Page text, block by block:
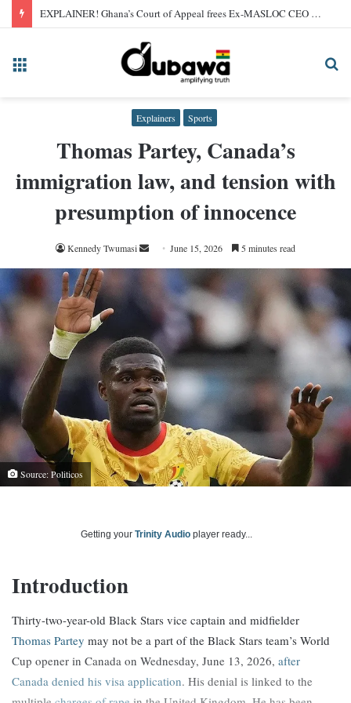
EXPLAINER! Ghana’s Court of Appeal frees Ex-MASLOC CEO Sedina Tamakloe after 2024 conviction
Explainers Sports
Thomas Partey, Canada’s
immigration law, and tension with
presumption of innocence
Kennedy Twumasi
Send
an
June 15, 2026 5 minutes read
Source: Politicos
Getting your Trinity Audio player ready...
Introduction
Thirty-two-year-old Black Stars vice captain and midfielder
Thomas Partey may not be a part of the Black Stars team’s World
Cup opener in Canada on Wednesday, June 13, 2026, after
Canada denied his visa application. His denial is linked to the